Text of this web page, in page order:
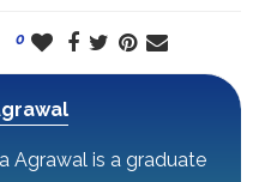
0
Agrawal is a graduate